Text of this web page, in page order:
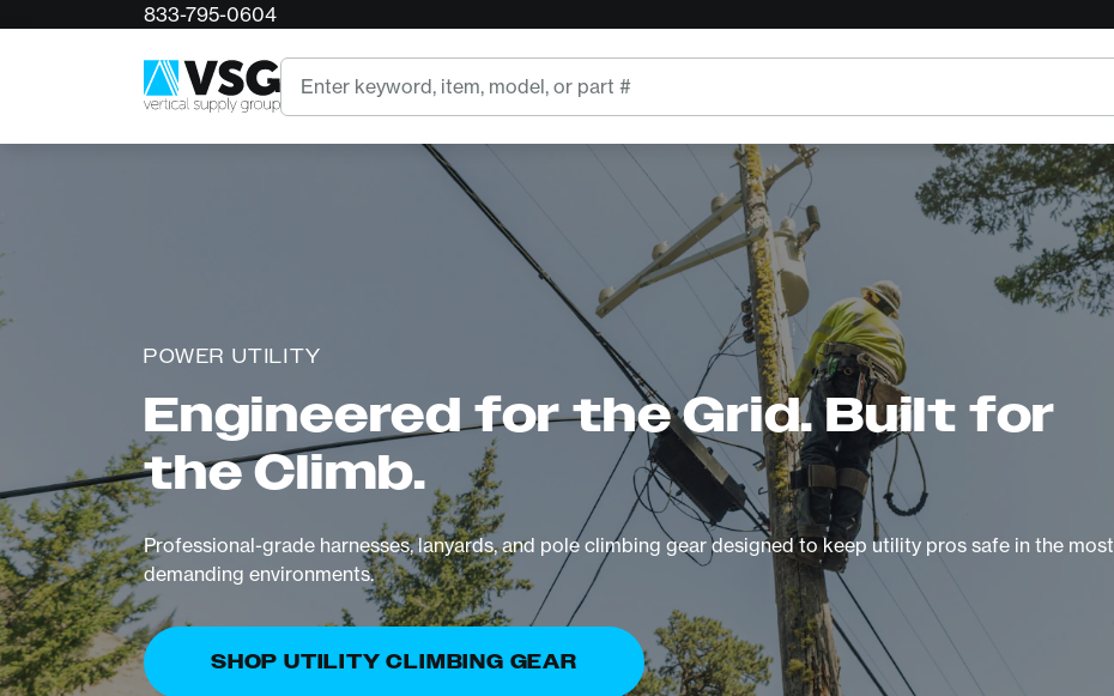
833-795-0604
Search
POWER UTILITY
Engineered for the Grid. Built for
the Climb.
Professional-grade harnesses, lanyards, and pole climbing gear designed to keep utility pros safe in the most
demanding environments.
SHOP UTILITY CLIMBING GEAR